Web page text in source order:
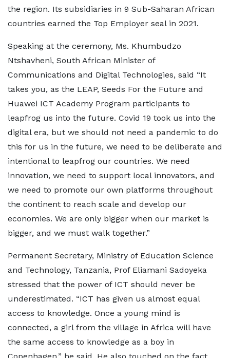
the region. Its subsidiaries in 9 Sub-Saharan African
countries earned the Top Employer seal in 2021.
Speaking at the ceremony, Ms. Khumbudzo
Ntshavheni, South African Minister of
Communications and Digital Technologies, said “It
takes you, as the LEAP, Seeds For the Future and
Huawei ICT Academy Program participants to
leapfrog us into the future. Covid 19 took us into the
digital era, but we should not need a pandemic to do
this for us in the future, we need to be deliberate and
intentional to leapfrog our countries. We need
innovation, we need to support local innovators, and
we need to promote our own platforms throughout
the continent to reach scale and develop our
economies. We are only bigger when our market is
bigger, and we must walk together.”
Permanent Secretary, Ministry of Education Science
and Technology, Tanzania, Prof Eliamani Sadoyeka
stressed that the power of ICT should never be
underestimated. “ICT has given us almost equal
access to knowledge. Once a young mind is
connected, a girl from the village in Africa will have
the same access to knowledge as a boy in